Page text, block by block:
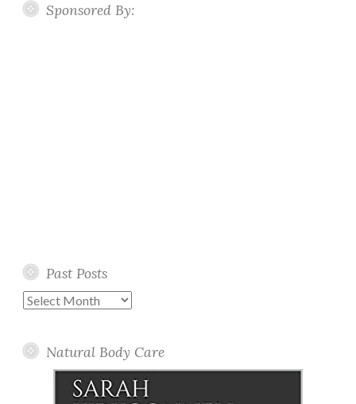
Sponsored By:
Past Posts
Past
Natural Body Care